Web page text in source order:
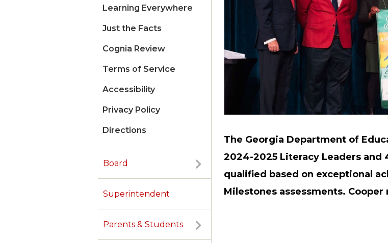
Learning Everywhere
Just the Facts
Cognia Review
Terms of Service
Accessibility
Privacy Policy
Directions
Board
Superintendent
Parents & Students
The Georgia Department of
2024-2025 Literacy Leaders and
qualified based on exceptional
Milestones assessments.